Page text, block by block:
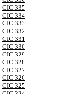
CIC 335
CIC 334
CIC 333
CIC 332
CIC 331
CIC 330
CIC 329
CIC 328
CIC 327
CIC 326
CIC 325